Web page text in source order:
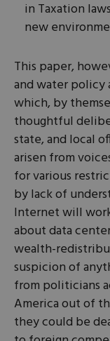
in Taxation
new
This paper,
and water policy
which, by
thoughtful
state, and local
arisen from
for various
by lack of
Internet will
about data
wealth-
suspicion of
from politicians
America out of
they could be